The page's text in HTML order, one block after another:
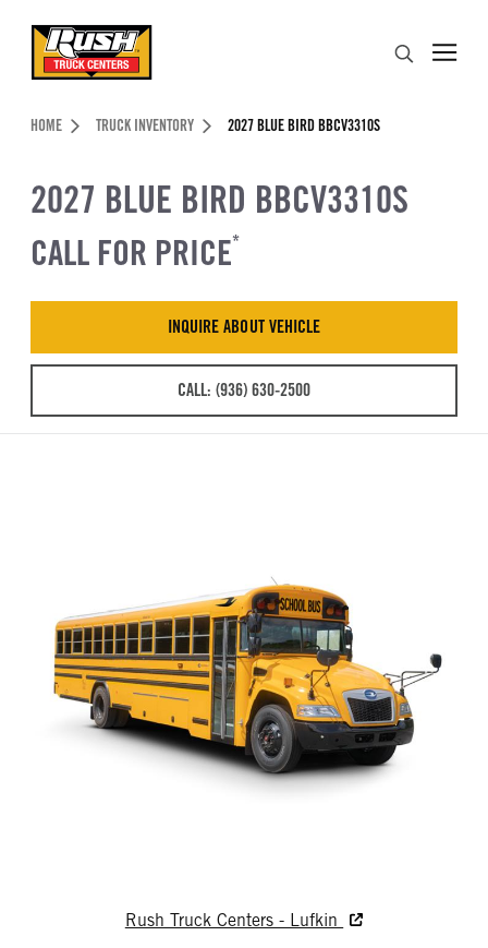
Header Skipped.
HOME TRUCK INVENTORY 2027 BLUE BIRD BBCV3310S
2027 BLUE BIRD BBCV3310S
CALL FOR PRICE*
INQUIRE ABOUT VEHICLE
CALL: (936) 630-2500
Rush Truck Centers - Lufkin